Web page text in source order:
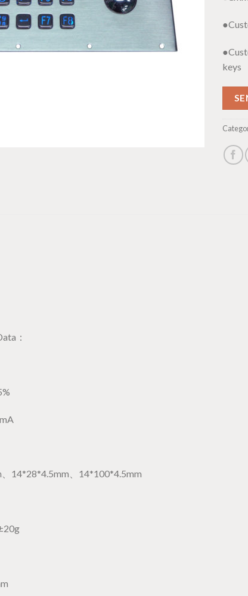
keys
：
14*28*4.5mm、14*100*4.5mm